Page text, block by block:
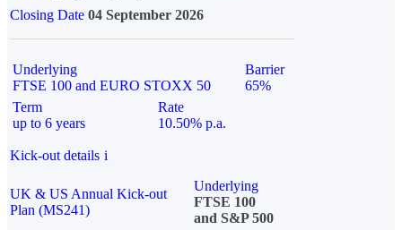
Closing Date 04 September 2026
Underlying
FTSE 100 and EURO STOXX 50
Barrier
65%
Term
up to 6 years
Rate
10.50% p.a.
Kick-out details i
UK & US Annual Kick-out
Plan (MS241)
Underlying
FTSE 100
and S&P 500